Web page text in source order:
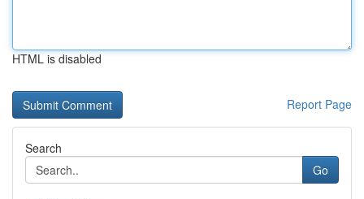
HTML is disabled
Report Page
Search
Go